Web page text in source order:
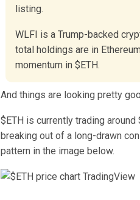
listing.
WLFI is a Trump-backed
total holdings are in
momentum in $ETH.
And things are looking pretty
$ETH is currently trading
breaking out of a long-drawn
pattern in the image below.